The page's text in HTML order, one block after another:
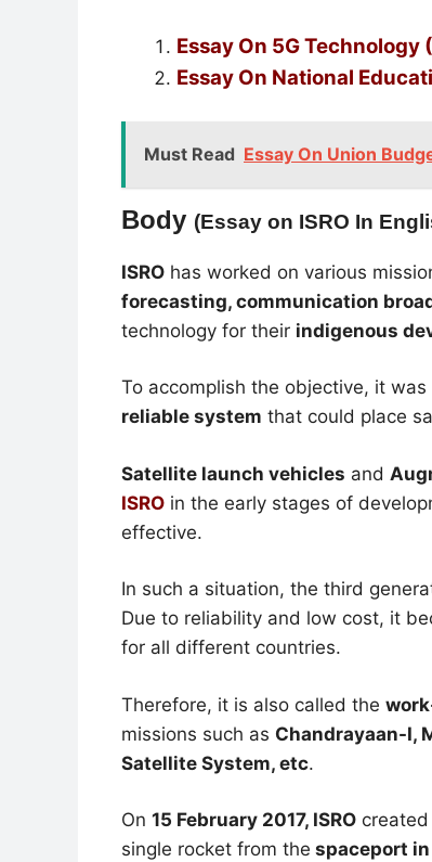
Essay On 5G
Essay On National Educ
Must Read Essay On Union
Body (Essay on ISRO In
ISRO has worked on various
forecasting, communication
technology for their indigenous
To accomplish the objective, it
reliable system that could place
Satellite launch vehicles and
ISRO in the early stages of
effective.
In such a situation, the third
Due to reliability and low cost, it
for all different countries.
Therefore, it is also called the
missions such as Chandrayaan-I,
Satellite System, etc.
On 15 February 2017, ISRO
single rocket from the spaceport